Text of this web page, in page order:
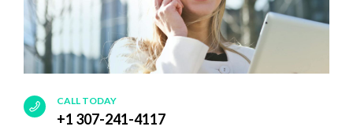
CALL TODAY
+1 307-241-4117